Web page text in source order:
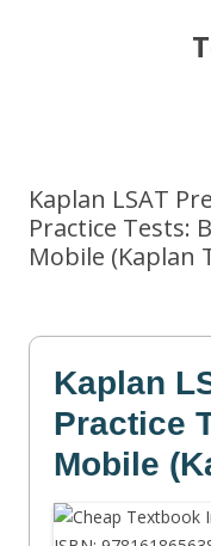
Kaplan LSAT
Practice Tests:
Mobile (Kaplan
Kaplan
Practice
Mobile